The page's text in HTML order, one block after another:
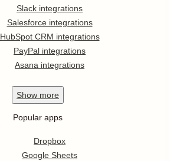
Slack integrations
Salesforce integrations
HubSpot CRM integrations
PayPal integrations
Asana integrations
Show more
Popular apps
Dropbox
Google Sheets